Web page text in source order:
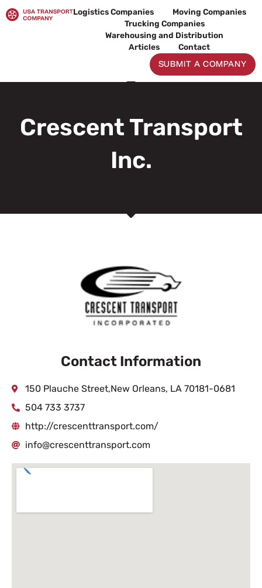
to
Logistics Companies
Moving Companies
Trucking Companies
Warehousing and Distribution
Articles
Contact
SUBMIT A COMPANY
Crescent Transport
Inc.
Contact Information
150 Plauche Street,New Orleans, LA 70181-0681
504 733 3737
http://crescenttransport.com/
info@crescenttransport.com